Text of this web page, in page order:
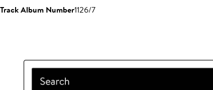
Track Album Number1126/7